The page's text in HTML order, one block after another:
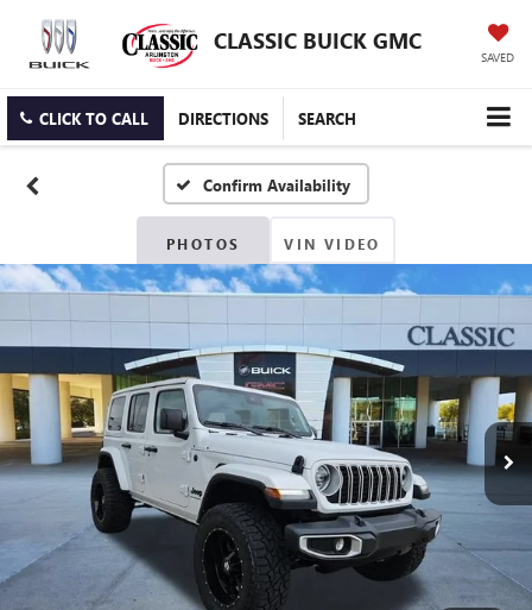
CLASSIC BUICK GMC
SAVED
CLICK TO CALL DIRECTIONS SEARCH
Confirm Availability
PHOTOS VIN VIDEO